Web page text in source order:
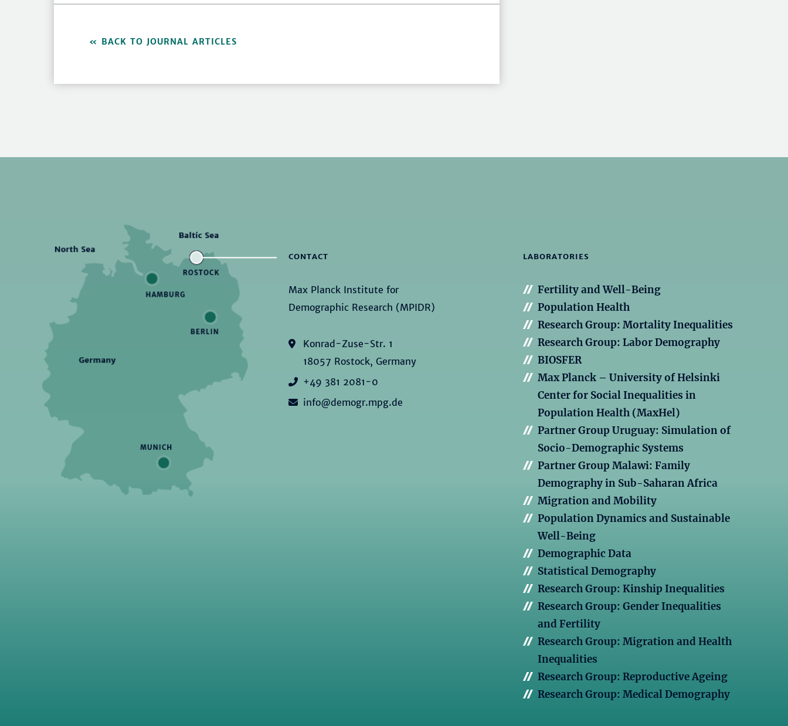
BACK TO JOURNAL ARTICLES
CONTACT
Max Planck Institute for
Demographic Research (MPIDR)
Konrad-Zuse-Str. 1
18057 Rostock, Germany
+49 381 2081-0
info@demogr.mpg.de
LABORATORIES
Fertility and Well-Being
Population Health
Research Group: Mortality Inequalities
Research Group: Labor Demography
BIOSFER
Max Planck – University of Helsinki
Center for Social Inequalities in
Population Health (MaxHel)
Partner Group Uruguay: Simulation of
Socio-Demographic Systems
Partner Group Malawi: Family
Demography in Sub-Saharan Africa
Migration and Mobility
Population Dynamics and Sustainable
Well-Being
Demographic Data
Statistical Demography
Research Group: Kinship Inequalities
Research Group: Gender Inequalities
and Fertility
Research Group: Migration and Health
Inequalities
Research Group: Reproductive Ageing
Research Group: Medical Demography